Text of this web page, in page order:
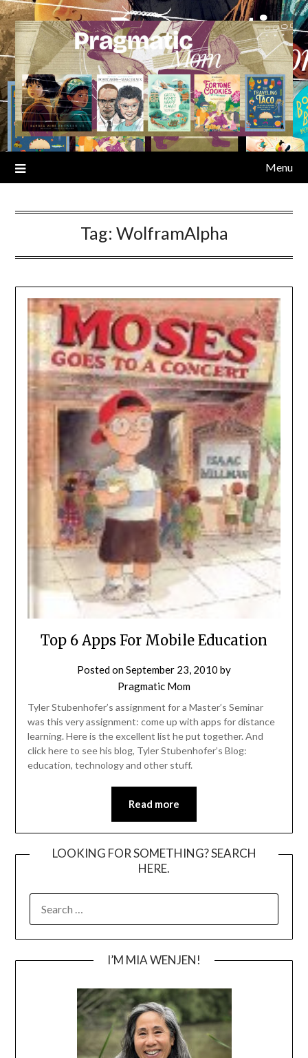
Skip
to
content
Menu
Tag: WolframAlpha
Top 6 Apps For Mobile Education
Posted onSeptember 23, 2010 by
Pragmatic Mom
Tyler Stubenhofer’s assignment for a Master’s Seminar
was this very assignment: come up with apps for distance
learning. Here is the excellent list he put together. And
click here to see his blog, Tyler Stubenhofer’s Blog:
education, technology and other stuff.
Read more
LOOKING FOR SOMETHING? SEARCH
HERE.
FOR:
I’M MIA WENJEN!